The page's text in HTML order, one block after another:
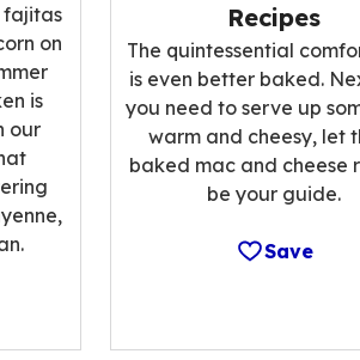
fajitas
on
is
our
Recipes
The quintessential
is even better baked.
you need to serve up
warm and cheesy, let
baked mac and cheese
be your guide.
Save